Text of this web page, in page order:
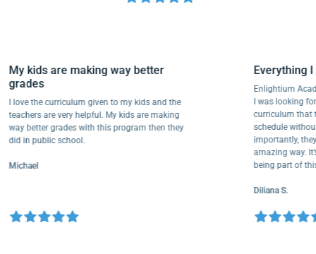
My kids are making way better
grades
I love the curriculum given to my kids and the
teachers are very helpful. My kids are making
way better grades with this program then they
did in public school.
Michael
I was
schedule
amazing
being part
Diliana S.